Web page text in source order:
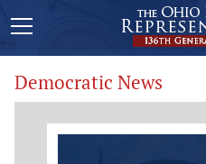
Democratic News